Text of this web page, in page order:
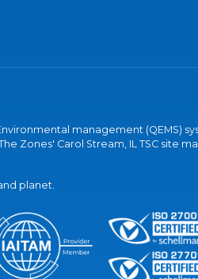
management (QEMS)
Zones' Carol Stream, IL TSC site
planet.